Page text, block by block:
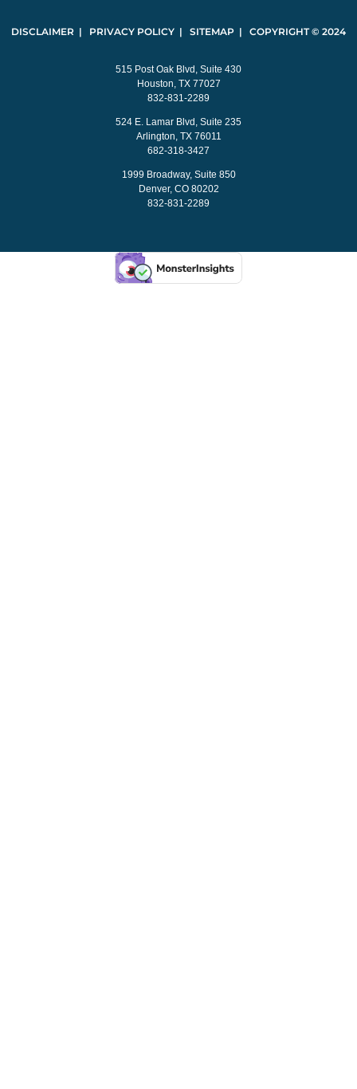
DISCLAIMER | PRIVACY POLICY | SITEMAP | COPYRIGHT © 2024
515 Post Oak Blvd, Suite 430
Houston, TX 77027
832-831-2289
524 E. Lamar Blvd, Suite 235
Arlington, TX 76011
682-318-3427
1999 Broadway, Suite 850
Denver, CO 80202
832-831-2289